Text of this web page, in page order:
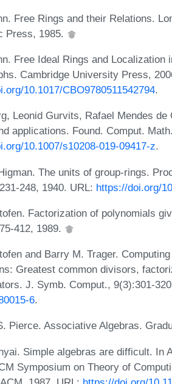
Free Rings and their Relations.
Press, 1985.
Free Ideal Rings and Localization
Cambridge University Press,
10.1017/CBO9780511542794.
Leonid Gurvits, Rafael Mendes
applications. Found. Comput.
10.1007/s10208-019-09417-z.
The units of group-rings.
248, 1940. URL: https://doi.org/
Factorization of polynomials
412, 1989.
and Barry M. Trager.
Greatest common divisors,
J. Symb. Comput., 9(3):301-
6.
Pierce. Associative Algebras.
Simple algebras are difficult. In
Symposium on Theory of